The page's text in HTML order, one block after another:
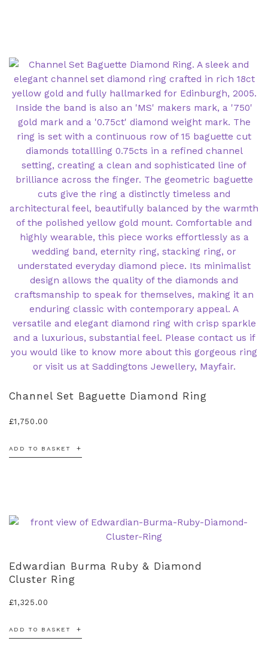
Channel Set Baguette Diamond Ring
£1,750.00
ADD TO BASKET
Edwardian Burma Ruby & Diamond
Cluster Ring
£1,325.00
ADD TO BASKET